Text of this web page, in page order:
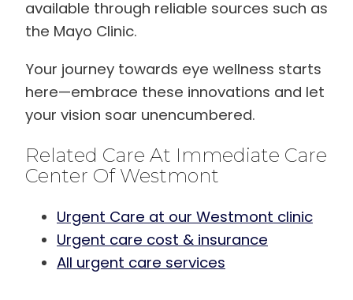
available through reliable sources such as
the Mayo Clinic.
Your journey towards eye wellness starts
here—embrace these innovations and let
your vision soar unencumbered.
Related Care At Immediate Care
Center Of Westmont
Urgent Care at our Westmont clinic
Urgent care cost & insurance
All urgent care services